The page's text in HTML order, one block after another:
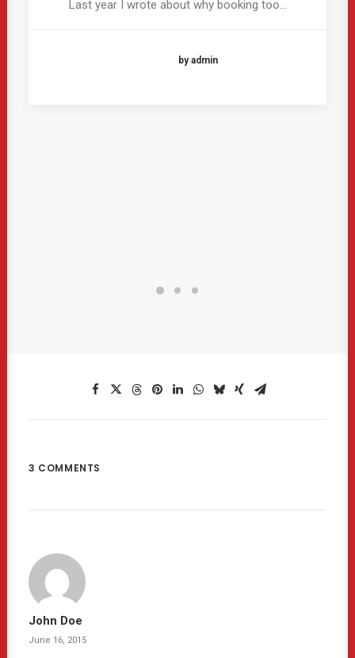
Last year I wrote about why booking too…
by admin
3 COMMENTS
John Doe
June 16, 2015